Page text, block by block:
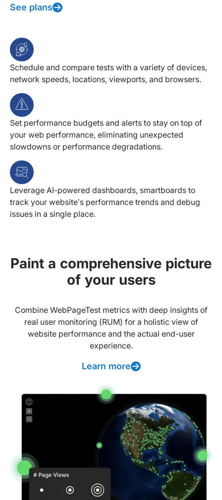
See plans
Schedule and compare tests with a variety of devices,
network speeds, locations, viewports, and browsers.
Set performance budgets and alerts to stay on top of
your web performance, eliminating unexpected
slowdowns or performance degradations.
Leverage AI-powered dashboards, smartboards to
track your website’s performance trends and debug
issues in a single place.
Paint a comprehensive picture
of your users
Combine WebPageTest metrics with deep insights of
real user monitoring (RUM) for a holistic view of
website performance and the actual end-user
experience.
Learn more